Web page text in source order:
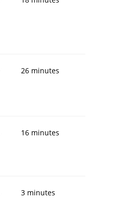
26 minutes
16 minutes
3 minutes